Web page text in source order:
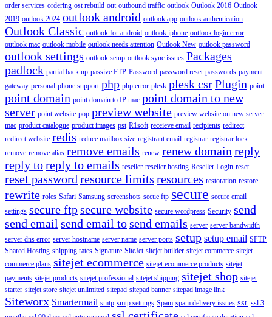
order services ordering ost rebuild out outbound traffic outlook Outlook 2016 Outlook
2019 outlook 2024 outlook android outlook app outlook authentication
Outlook Classic outlook for android outlook iphone outlook login error
outlook mac outlook mobile outlook needs attention Outlook New outlook password
outlook settings outlook setup outlook sync issues Packages
padlock partial back up passive FTP Password password reset passwords payment
gateway personal phone support php php error plesk plesk csrPlugin point
point domain point domain to IP mac point domain to new
server point website pop preview website preview website on new server
mac product catalogue product images pst R1soft receieve email recipients redirect
redirect website redis reduce mailbox size registrant email registrar registrar lock
remove remove alias remove emails renew renew domain reply
reply toreply to emails reseller reseller hosting Reseller Login reset
reset password resource limits resources restoration restore
rewrite roles Safari Samsung screenshots secue ftp secure secure email
settings secure ftpsecure website secure wordpress Security send
send email send email tosend emails server server bandwidth
server dns error server hostname server name server ports setup setup email SFTP
Shared Hosting shipping rates Signature SiteJet sitejet builder sitejet commerce sitejet
commerce plans sitejet ecommerce sitejet ecommerce products sitejet
payments sitejet products sitejet professional sitejet shipping sitejet shop sitejet
starter sitejet store sitejet unlimited sitepad sitepad banner sitepad image link
Siteworx Smartermail smtp smtp settings Spam spam delivery issues SSL ssl 3